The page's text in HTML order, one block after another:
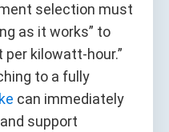
selection must
as it works” to
kilowatt-hour.”
to a fully
can immediately
support